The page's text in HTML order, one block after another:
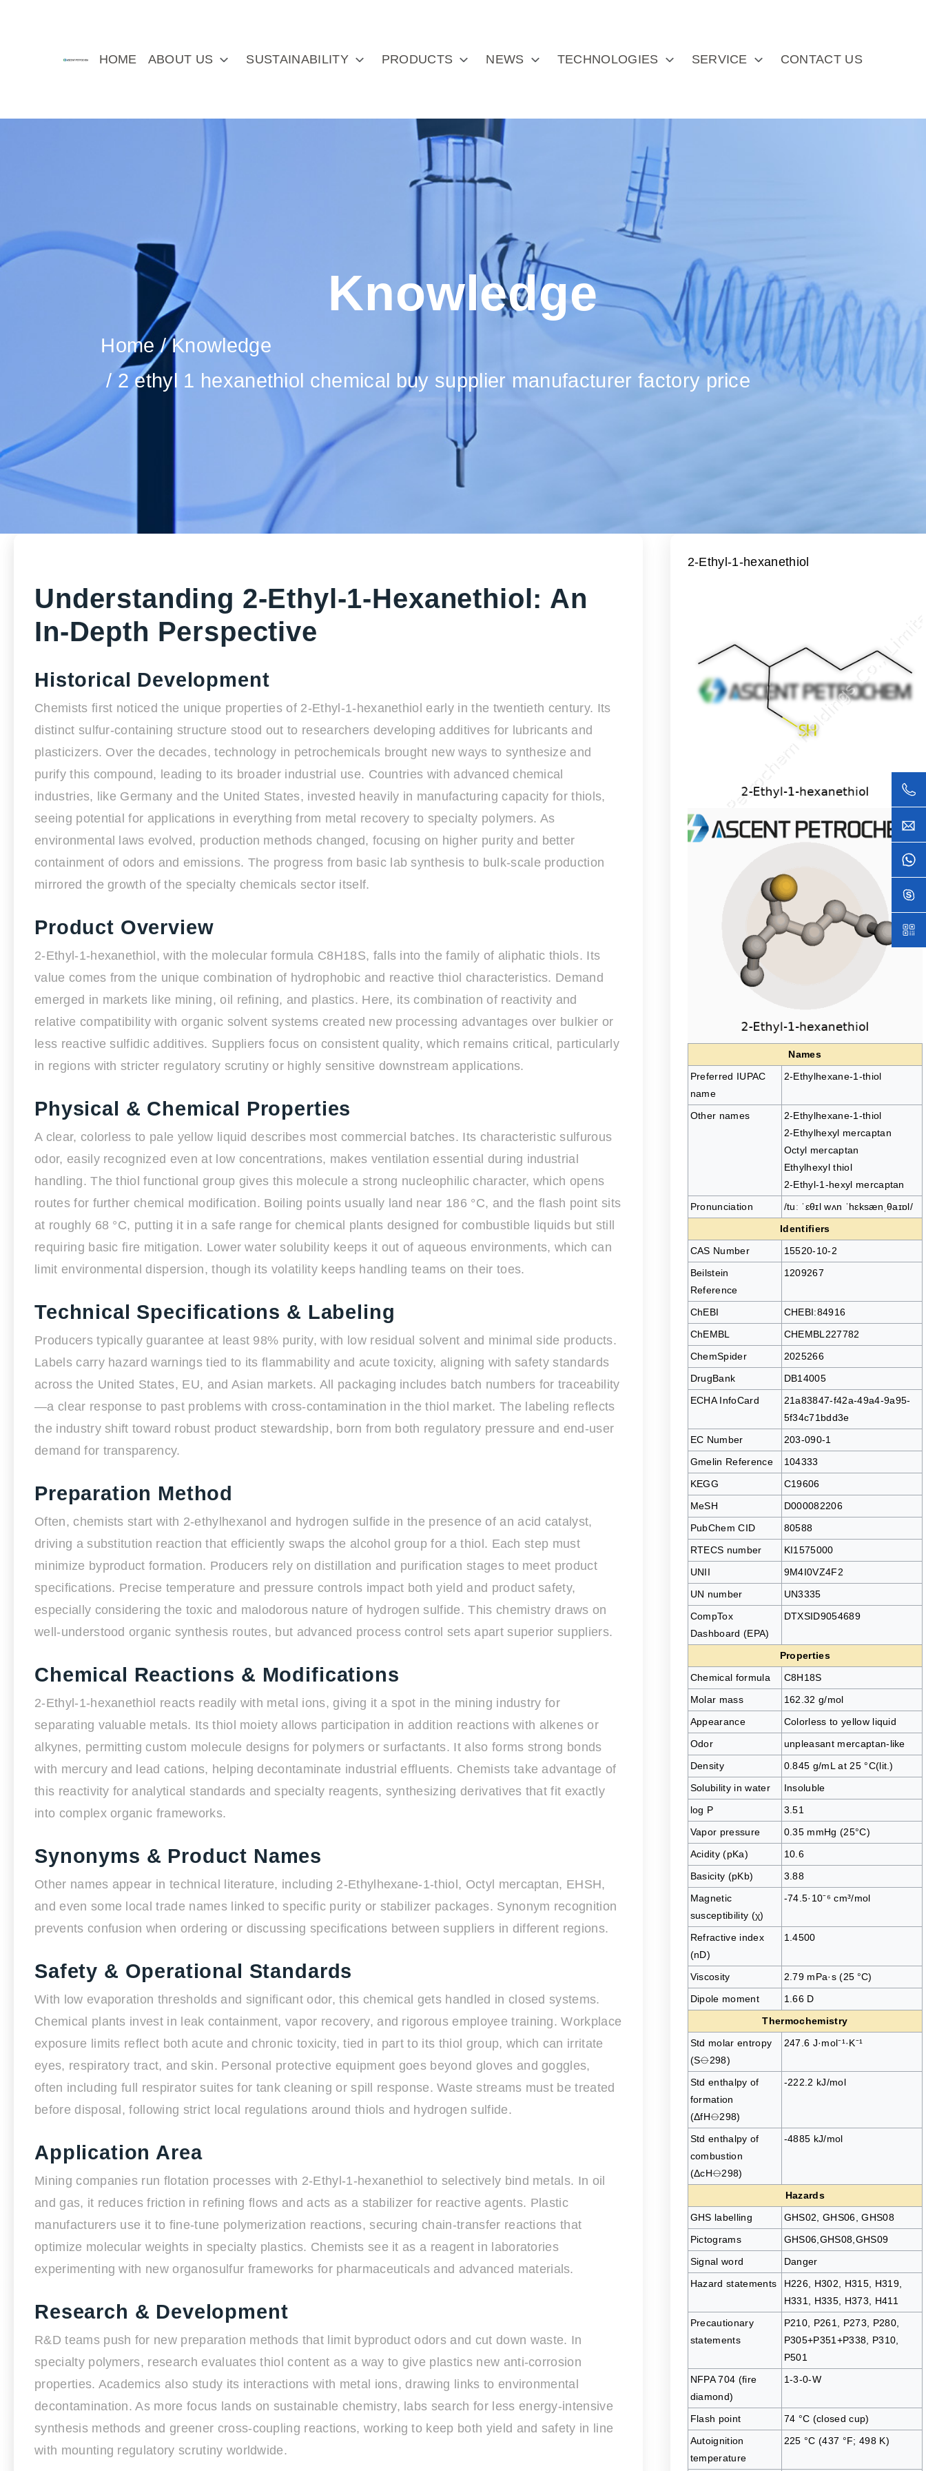
HOME ABOUT US SUSTAINABILITY PRODUCTS NEWS TECHNOLOGIES SERVICE CONTACT US
Knowledge
Home
Knowledge
2 ethyl 1 hexanethiol chemical buy supplier manufacturer factory price
Understanding 2-Ethyl-1-Hexanethiol: An
In-Depth Perspective
Historical Development
Chemists first noticed the unique properties of 2-Ethyl-1-hexanethiol early in the twentieth century. Its
distinct sulfur-containing structure stood out to researchers developing additives for lubricants and
plasticizers. Over the decades, technology in petrochemicals brought new ways to synthesize and
purify this compound, leading to its broader industrial use. Countries with advanced chemical
industries, like Germany and the United States, invested heavily in manufacturing capacity for thiols,
seeing potential for applications in everything from metal recovery to specialty polymers. As
environmental laws evolved, production methods changed, focusing on higher purity and better
containment of odors and emissions. The progress from basic lab synthesis to bulk-scale production
mirrored the growth of the specialty chemicals sector itself.
Product Overview
2-Ethyl-1-hexanethiol, with the molecular formula C8H18S, falls into the family of aliphatic thiols. Its
value comes from the unique combination of hydrophobic and reactive thiol characteristics. Demand
emerged in markets like mining, oil refining, and plastics. Here, its combination of reactivity and
relative compatibility with organic solvent systems created new processing advantages over bulkier or
less reactive sulfidic additives. Suppliers focus on consistent quality, which remains critical, particularly
in regions with stricter regulatory scrutiny or highly sensitive downstream applications.
Physical & Chemical Properties
A clear, colorless to pale yellow liquid describes most commercial batches. Its characteristic sulfurous
odor, easily recognized even at low concentrations, makes ventilation essential during industrial
handling. The thiol functional group gives this molecule a strong nucleophilic character, which opens
routes for further chemical modification. Boiling points usually land near 186 °C, and the flash point sits
at roughly 68 °C, putting it in a safe range for chemical plants designed for combustible liquids but still
requiring basic fire mitigation. Lower water solubility keeps it out of aqueous environments, which can
limit environmental dispersion, though its volatility keeps handling teams on their toes.
Technical Specifications & Labeling
Producers typically guarantee at least 98% purity, with low residual solvent and minimal side products.
Labels carry hazard warnings tied to its flammability and acute toxicity, aligning with safety standards
across the United States, EU, and Asian markets. All packaging includes batch numbers for traceability
—a clear response to past problems with cross-contamination in the thiol market. The labeling reflects
the industry shift toward robust product stewardship, born from both regulatory pressure and end-user
demand for transparency.
Preparation Method
Often, chemists start with 2-ethylhexanol and hydrogen sulfide in the presence of an acid catalyst,
driving a substitution reaction that efficiently swaps the alcohol group for a thiol. Each step must
minimize byproduct formation. Producers rely on distillation and purification stages to meet product
specifications. Precise temperature and pressure controls impact both yield and product safety,
especially considering the toxic and malodorous nature of hydrogen sulfide. This chemistry draws on
well-understood organic synthesis routes, but advanced process control sets apart superior suppliers.
Chemical Reactions & Modifications
2-Ethyl-1-hexanethiol reacts readily with metal ions, giving it a spot in the mining industry for
separating valuable metals. Its thiol moiety allows participation in addition reactions with alkenes or
alkynes, permitting custom molecule designs for polymers or surfactants. It also forms strong bonds
with mercury and lead cations, helping decontaminate industrial effluents. Chemists take advantage of
this reactivity for analytical standards and specialty reagents, synthesizing derivatives that fit exactly
into complex organic frameworks.
Synonyms & Product Names
Other names appear in technical literature, including 2-Ethylhexane-1-thiol, Octyl mercaptan, EHSH,
and even some local trade names linked to specific purity or stabilizer packages. Synonym recognition
prevents confusion when ordering or discussing specifications between suppliers in different regions.
Safety & Operational Standards
With low evaporation thresholds and significant odor, this chemical gets handled in closed systems.
Chemical plants invest in leak containment, vapor recovery, and rigorous employee training. Workplace
exposure limits reflect both acute and chronic toxicity, tied in part to its thiol group, which can irritate
eyes, respiratory tract, and skin. Personal protective equipment goes beyond gloves and goggles,
often including full respirator suites for tank cleaning or spill response. Waste streams must be treated
before disposal, following strict local regulations around thiols and hydrogen sulfide.
Application Area
Mining companies run flotation processes with 2-Ethyl-1-hexanethiol to selectively bind metals. In oil
and gas, it reduces friction in refining flows and acts as a stabilizer for reactive agents. Plastic
manufacturers use it to fine-tune polymerization reactions, securing chain-transfer reactions that
optimize molecular weights in specialty plastics. Chemists see it as a reagent in laboratories
experimenting with new organosulfur frameworks for pharmaceuticals and advanced materials.
Research & Development
R&D teams push for new preparation methods that limit byproduct odors and cut down waste. In
specialty polymers, research evaluates thiol content as a way to give plastics new anti-corrosion
properties. Academics also study its interactions with metal ions, drawing links to environmental
decontamination. As more focus lands on sustainable chemistry, labs search for less energy-intensive
synthesis methods and greener cross-coupling reactions, working to keep both yield and safety in line
with mounting regulatory scrutiny worldwide.
2-Ethyl-1-hexanethiol
Names
Preferred IUPAC
name
2-Ethylhexane-1-thiol
Other names
2-Ethylhexane-1-thiol
2-Ethylhexyl mercaptan
Octyl mercaptan
Ethylhexyl thiol
2-Ethyl-1-hexyl mercaptan
Pronunciation
/tuː ˈɛθɪl wʌn ˈhɛksænˌθaɪɒl/
Identifiers
CAS Number
15520-10-2
Beilstein
Reference
1209267
ChEBI
CHEBI:84916
ChEMBL
CHEMBL227782
ChemSpider
2025266
DrugBank
DB14005
ECHA InfoCard
21a83847-f42a-49a4-9a95-
5f34c71bdd3e
EC Number
203-090-1
Gmelin Reference
104333
KEGG
C19606
MeSH
D000082206
PubChem CID
80588
RTECS number
KI1575000
UNII
9M4I0VZ4F2
UN number
UN3335
CompTox
Dashboard (EPA)
DTXSID9054689
Properties
Chemical formula
C8H18S
Molar mass
162.32 g/mol
Appearance
Colorless to yellow liquid
Odor
unpleasant mercaptan-like
Density
0.845 g/mL at 25 °C(lit.)
Solubility in water
Insoluble
log P
3.51
Vapor pressure
0.35 mmHg (25°C)
Acidity (pKa)
10.6
Basicity (pKb)
3.88
Magnetic
susceptibility (χ)
-74.5·10⁻⁶ cm³/mol
Refractive index
(nD)
1.4500
Viscosity
2.79 mPa·s (25 °C)
Dipole moment
1.66 D
Thermochemistry
Std molar entropy
(S⦵298)
247.6 J·mol⁻¹·K⁻¹
Std enthalpy of
formation
(ΔfH⦵298)
-222.2 kJ/mol
Std enthalpy of
combustion
(ΔcH⦵298)
-4885 kJ/mol
Hazards
GHS labelling
GHS02, GHS06, GHS08
Pictograms
GHS06,GHS08,GHS09
Signal word
Danger
Hazard statements
H226, H302, H315, H319,
H331, H335, H373, H411
Precautionary
statements
P210, P261, P273, P280,
P305+P351+P338, P310,
P501
NFPA 704 (fire
diamond)
1-3-0-W
Flash point
74 °C (closed cup)
Autoignition
temperature
225 °C (437 °F; 498 K)